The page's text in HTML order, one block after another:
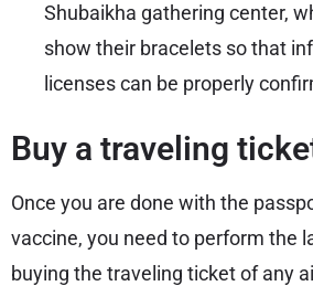
Shubaikha gathering center,
show their bracelets so that
licenses can be properly
Buy a traveling
Once you are done with the
vaccine, you need to perform the
buying the traveling ticket of any